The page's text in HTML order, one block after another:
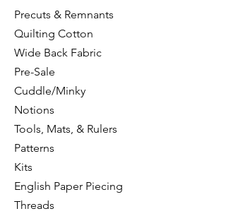
quantity to 2.
Precuts & Remnants
Quilting Cotton
Wide Back Fabric
Pre-Sale
Cuddle/Minky
Notions
Tools, Mats, & Rulers
Patterns
Kits
English Paper Piecing
Threads